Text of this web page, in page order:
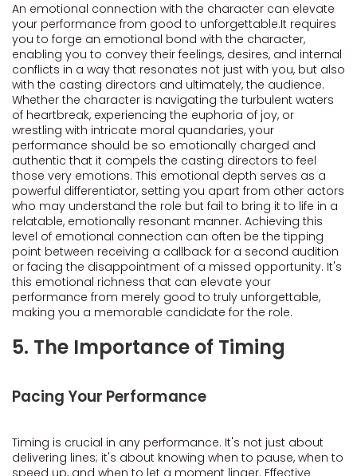
An emotional connection with the character can elevate
your performance from good to unforgettable.It requires
you to forge an emotional bond with the character,
enabling you to convey their feelings, desires, and internal
conflicts in a way that resonates not just with you, but also
with the casting directors and ultimately, the audience.
Whether the character is navigating the turbulent waters
of heartbreak, experiencing the euphoria of joy, or
wrestling with intricate moral quandaries, your
performance should be so emotionally charged and
authentic that it compels the casting directors to feel
those very emotions. This emotional depth serves as a
powerful differentiator, setting you apart from other actors
who may understand the role but fail to bring it to life in a
relatable, emotionally resonant manner. Achieving this
level of emotional connection can often be the tipping
point between receiving a callback for a second audition
or facing the disappointment of a missed opportunity. It's
this emotional richness that can elevate your
performance from merely good to truly unforgettable,
making you a memorable candidate for the role.
5. The Importance of Timing
Pacing Your Performance
Timing is crucial in any performance. It's not just about
delivering lines; it's about knowing when to pause, when to
speed up, and when to let a moment linger. Effective